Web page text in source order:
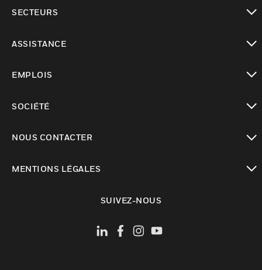
SECTEURS
ASSISTANCE
EMPLOIS
SOCIÉTÉ
NOUS CONTACTER
MENTIONS LÉGALES
SUIVEZ-NOUS